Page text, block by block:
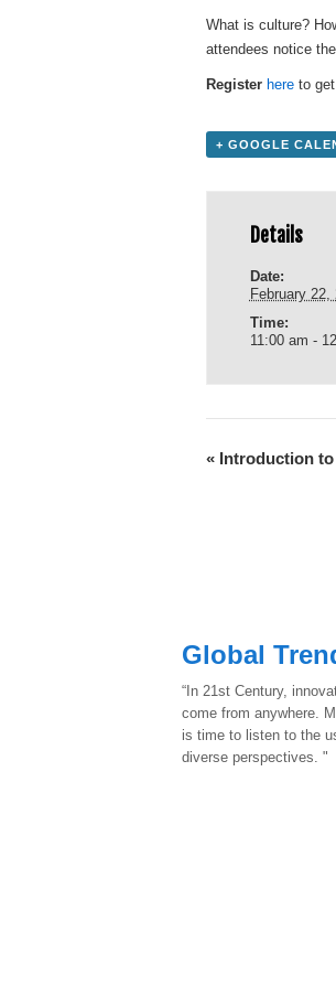
What is culture?
attendees notice
Register here to
+ GOOGLE
Details
Date:
February 22,
Time:
11:00 am -
« Introduction
Global
“In 21st Century,
come from anywhere.
is time to listen to the
diverse perspectives. "